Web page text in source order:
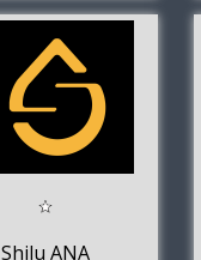
Shilu ANA